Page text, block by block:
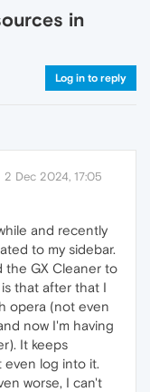
in
Log in to reply
2 Dec 2024, 17:05
and recently
to my sidebar.
the GX Cleaner to
that after that I
opera (not even
now I'm having
It keeps
even log into it.
worse, I can't